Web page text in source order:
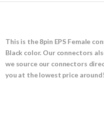
This is the 8pin EPS Female
Black color. Our connectors
we source our connectors
you at the lowest price around!